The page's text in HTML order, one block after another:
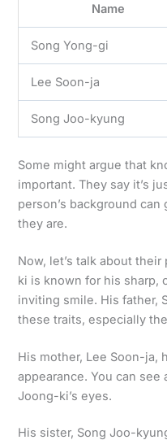
Name
Song Yong-gi
Lee Soon-ja
Song Joo-kyung
Some might argue that
important. They say it’s
person’s background
they are.
Now, let’s talk about
ki is known for his sharp,
inviting smile. His father,
these traits, especially
His mother, Lee Soon-ja,
appearance. You can
Joong-ki’s eyes.
His sister, Song Joo-